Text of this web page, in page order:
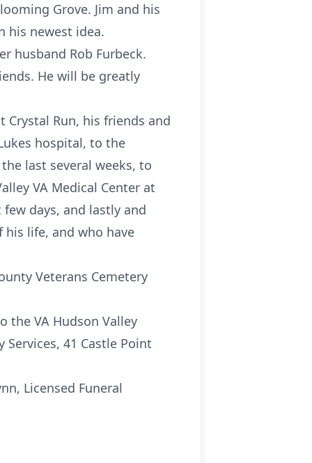
Grove. Jim and his
his newest idea.
husband Rob Furbeck.
He will be greatly
Run, his friends and
hospital, to the
last several weeks, to
VA Medical Center at
days, and lastly and
life, and who have
Veterans Cemetery
the VA Hudson Valley
41 Castle Point
Licensed Funeral